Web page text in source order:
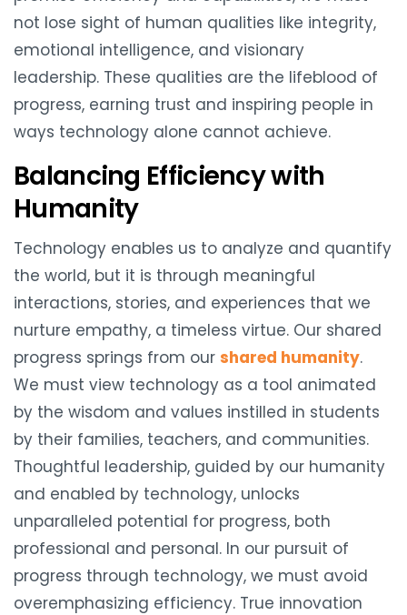
not lose sight of human qualities like integrity,
emotional intelligence, and visionary
leadership. These qualities are the lifeblood of
progress, earning trust and inspiring people in
ways technology alone cannot achieve.
Balancing Efficiency with
Humanity
Technology enables us to analyze and quantify
the world, but it is through meaningful
interactions, stories, and experiences that we
nurture empathy, a timeless virtue. Our shared
progress springs from our shared humanity.
We must view technology as a tool animated
by the wisdom and values instilled in students
by their families, teachers, and communities.
Thoughtful leadership, guided by our humanity
and enabled by technology, unlocks
unparalleled potential for progress, both
professional and personal. In our pursuit of
progress through technology, we must avoid
overemphasizing efficiency. True innovation